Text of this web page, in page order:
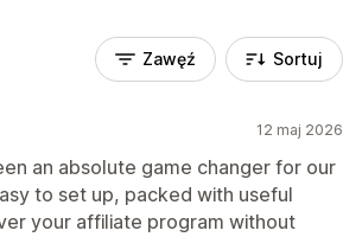
Zawęź Sortuj
12 maj 2026
an absolute game changer for our
to set up, packed with useful
your affiliate program without